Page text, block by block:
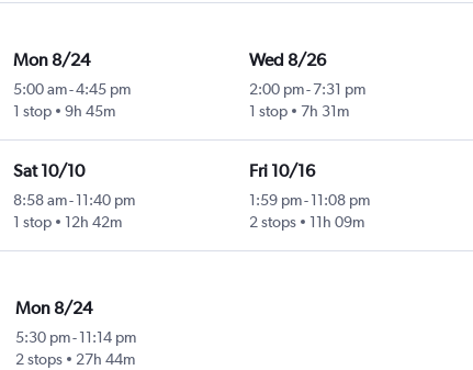
Mon 8/24
5:00 am-4:45 pm
1 stop
9h 45m
Wed 8/26
2:00 pm-7:31 pm
1 stop
7h 31m
Sat 10/10
8:58 am- 11:40 pm
1 stop
12h 42m
Fri 10/16
1:59 pm-11:08 pm
2 stops
11h 09m
Mon 8/24
5:30 pm-11:14 pm
2 stops
27h 44m